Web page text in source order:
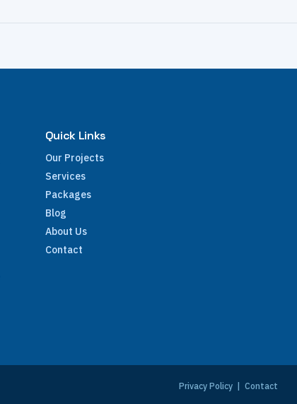
Quick Links
Our Projects
Services
Packages
Blog
About Us
Contact
Privacy Policy| Contact